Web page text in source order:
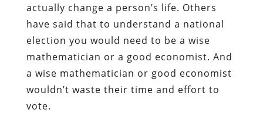
actually change a person’s life. Others
have said that to understand a national
election you would need to be a wise
mathematician or a good economist. And
a wise mathematician or good economist
wouldn’t waste their time and effort to
vote.